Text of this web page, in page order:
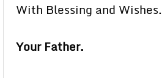
With Blessing and Wishes.
Your Father.